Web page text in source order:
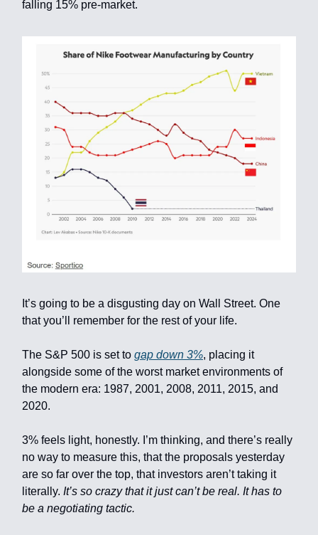
falling 15% pre-market.
It’s going to be a disgusting day on Wall Street. One
that you’ll remember for the rest of your life.
The S&P 500 is set to gap down 3%, placing it
alongside some of the worst market environments of
the modern era: 1987, 2001, 2008, 2011, 2015, and
2020.
3% feels light, honestly. I’m thinking, and there’s really
no way to measure this, that the proposals yesterday
are so far over the top, that investors aren’t taking it
literally. It’s so crazy that it just can’t be real. It has to
be a negotiating tactic.